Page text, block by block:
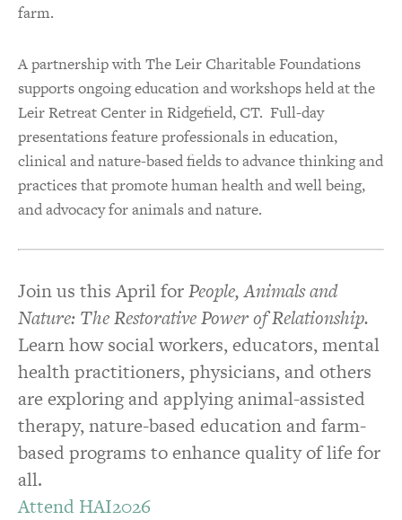
farm.
A partnership with The Leir Charitable Foundations
supports ongoing education and workshops held at the
Leir Retreat Center in Ridgefield, CT. Full-day
presentations feature professionals in education,
clinical and nature-based fields to advance thinking and
practices that promote human health and well being,
and advocacy for animals and nature.
Join us this April forPeople, Animals and
Nature: The Restorative Power of Relationship.
Learn how social workers, educators, mental
health practitioners, physicians, and others
are exploring and applying animal-assisted
therapy, nature-based education and farm-
based programs to enhance quality of life for
all.
Attend HAI2026